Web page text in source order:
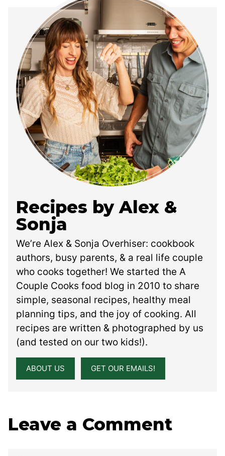
Recipes by Alex &
Sonja
We’re Alex & Sonja Overhiser: cookbook
authors, busy parents, & a real life couple
who cooks together! We started the A
Couple Cooks food blog in 2010 to share
simple, seasonal recipes, healthy meal
planning tips, and the joy of cooking. All
recipes are written & photographed by us
(and tested on our two kids!).
ABOUT US GET OUR EMAILS!
Leave a Comment